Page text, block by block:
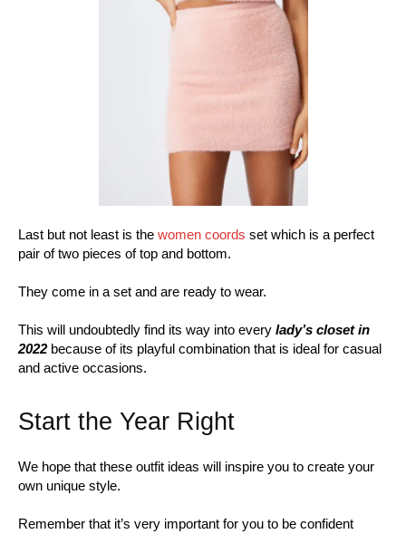
Last but not least is the women coords set which is a perfect
pair of two pieces of top and bottom.
They come in a set and are ready to wear.
This will undoubtedly find its way into every lady’s closet in
2022because of its playful combination that is ideal for casual
and active occasions.
Start the Year Right
We hope that these outfit ideas will inspire you to create your
own unique style.
Remember that it’s very important for you to be confident